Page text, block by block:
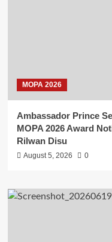
MOPA 2026
Ambassador Prince
MOPA 2026 Award
Rilwan Disu
August 5, 2026 0